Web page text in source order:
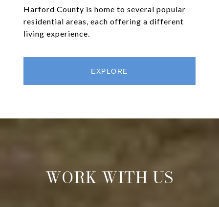
Harford County is home to several popular
residential areas, each offering a different
living experience.
EXPLORE
WORK WITH US